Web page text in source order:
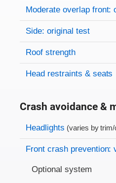
Moderate overlap front:
Side: original test
Roof strength
Head restraints & seats
Crash avoidance &
Evaluation criteria
Rating
Headlights (varies by trim/
Front crash prevention:
Optional system